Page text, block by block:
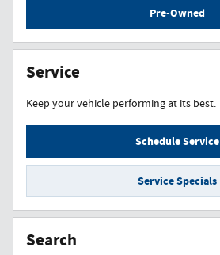
Pre-Owned
Service
Keep your vehicle performing at its best.
Schedule Service
Service Specials
Search